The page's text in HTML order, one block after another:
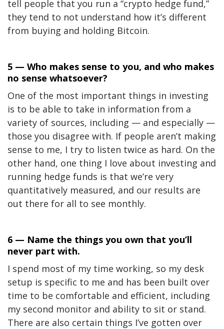
tell people that you run a “crypto hedge fund,”
they tend to not understand how it’s different
from buying and holding Bitcoin.
5 — Who makes sense to you, and who makes
no sense whatsoever?
One of the most important things in investing
is to be able to take in information from a
variety of sources, including — and especially —
those you disagree with. If people aren’t making
sense to me, I try to listen twice as hard. On the
other hand, one thing I love about investing and
running hedge funds is that we’re very
quantitatively measured, and our results are
out there for all to see monthly.
6 — Name the things you own that you’ll
never part with.
I spend most of my time working, so my desk
setup is specific to me and has been built over
time to be comfortable and efficient, including
my second monitor and ability to sit or stand.
There are also certain things I’ve gotten over